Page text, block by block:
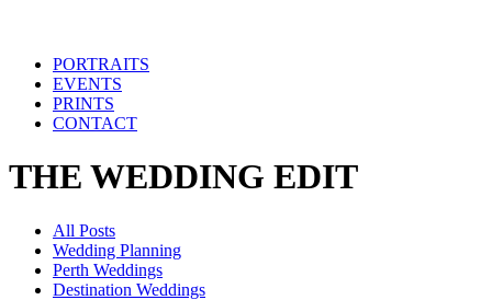
PORTRAITS
EVENTS
PRINTS
CONTACT
THE WEDDING EDIT
All Posts
Wedding Planning
Perth Weddings
Destination Weddings